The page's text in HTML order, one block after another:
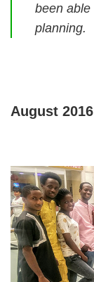
been able
planning.
August